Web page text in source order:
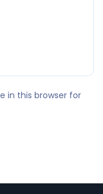
in this browser for